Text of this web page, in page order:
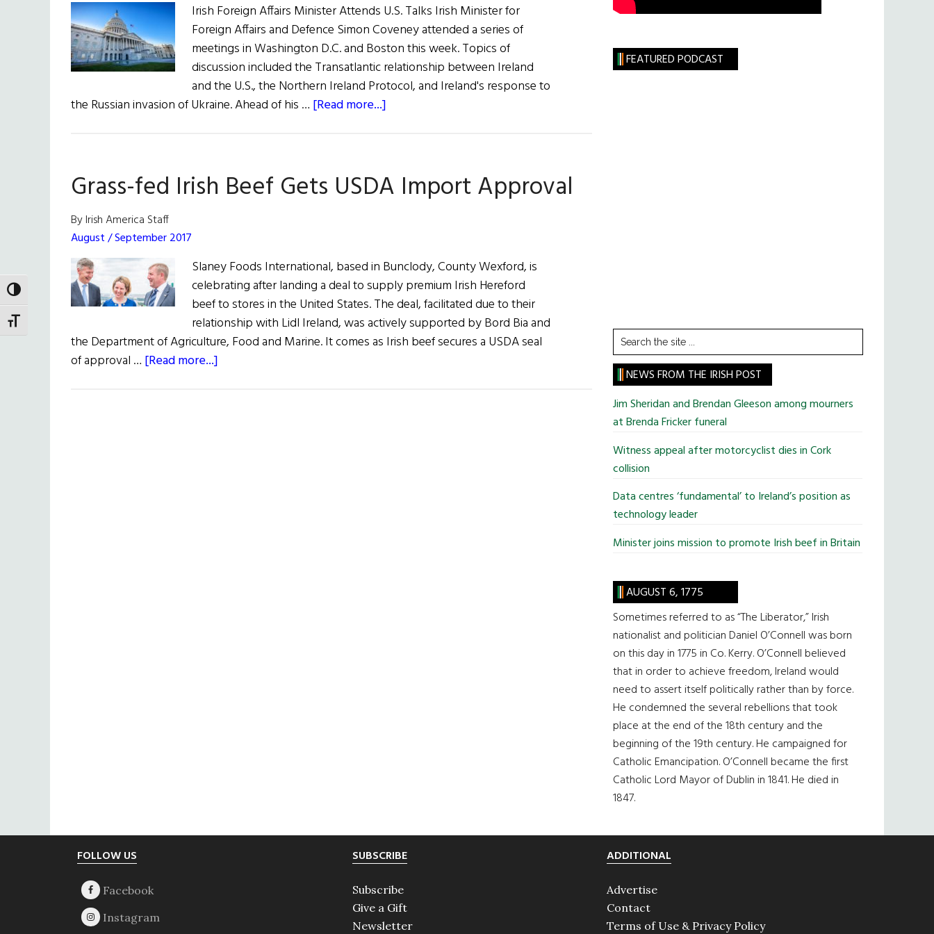
TOGGLE HIGH CONTRAST
TOGGLE FONT SIZE
Irish Foreign Affairs Minister Attends U.S. Talks Irish Minister for
Foreign Affairs and Defence Simon Coveney attended a series of
meetings in Washington D.C. and Boston this week. Topics of
discussion included the Transatlantic relationship between Ireland
and the U.S., the Northern Ireland Protocol, and Ireland's response to
the Russian invasion of Ukraine. Ahead of his … [Read more...]
30,
2022
Grass-fed Irish Beef Gets USDA Import Approval
By Irish America Staff
August / September 2017
Slaney Foods International, based in Bunclody, County Wexford, is
celebrating after landing a deal to supply premium Irish Hereford
beef to stores in the United States. The deal, facilitated due to their
relationship with Lidl Ireland, was actively supported by Bord Bia and
the Department of Agriculture, Food and Marine. It comes as Irish beef secures a USDA seal
of approval … [Read more...]
FEATURED PODCAST
Search
the
site
...
NEWS FROM THE IRISH POST
Jim Sheridan and Brendan Gleeson among mourners
at Brenda Fricker funeral
Witness appeal after motorcyclist dies in Cork
collision
Data centres ‘fundamental’ to Ireland’s position as
technology leader
Minister joins mission to promote Irish beef in Britain
AUGUST 6, 1775
Sometimes referred to as “The Liberator,” Irish
nationalist and politician Daniel O’Connell was born
on this day in 1775 in Co. Kerry. O’Connell believed
that in order to achieve freedom, Ireland would
need to assert itself politically rather than by force.
He condemned the several rebellions that took
place at the end of the 18th century and the
beginning of the 19th century. He campaigned for
Catholic Emancipation. O’Connell became the first
Catholic Lord Mayor of Dublin in 1841. He died in
1847.
FOLLOW US SUBSCRIBE
Subscribe
Give a Gift
Newsletter
ADDITIONAL
Advertise
Contact
Terms of Use & Privacy Policy